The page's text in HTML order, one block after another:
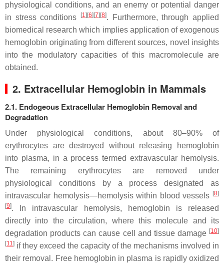
physiological conditions, and an enemy or potential danger
in stress conditions
[1] [6] [7] [8]. Furthermore, through applied
biomedical research which implies application of exogenous
hemoglobin originating from different sources, novel insights
into the modulatory capacities of this macromolecule are
obtained.
2. Extracellular Hemoglobin in Mammals
2.1. Endogeous Extracellular Hemoglobin Removal and
Degradation
Under physiological conditions, about 80–90% of
erythrocytes are destroyed without releasing hemoglobin
into plasma, in a process termed extravascular hemolysis.
The remaining erythrocytes are removed under
physiological conditions by a process designated as
intravascular hemolysis—hemolysis within blood vessels [8]
[9]. In intravascular hemolysis, hemoglobin is released
directly into the circulation, where this molecule and its
degradation products can cause cell and tissue damage [10]
[11] if they exceed the capacity of the mechanisms involved in
their removal. Free hemoglobin in plasma is rapidly oxidized